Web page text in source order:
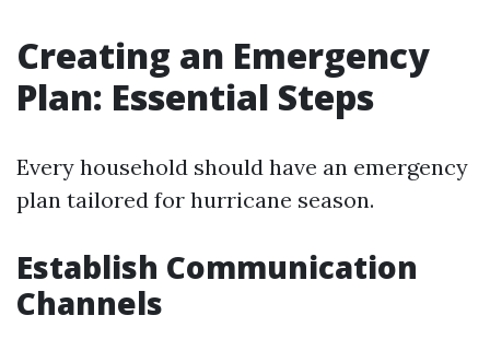
Creating an Emergency
Plan: Essential Steps
Every household should have an emergency
plan tailored for hurricane season.
Establish Communication
Channels